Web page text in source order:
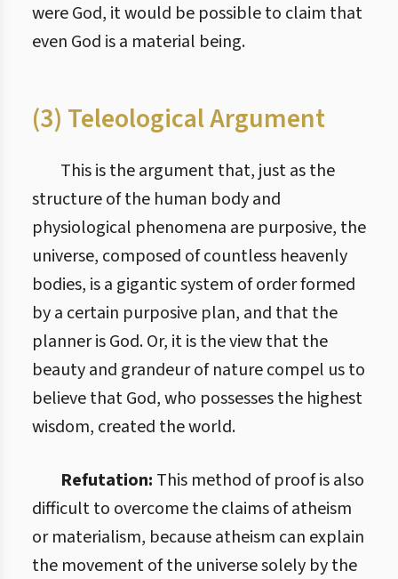
were God, it would be possible to claim that
even God is a material being.
(3) Teleological Argument
This is the argument that, just as the
structure of the human body and
physiological phenomena are purposive, the
universe, composed of countless heavenly
bodies, is a gigantic system of order formed
by a certain purposive plan, and that the
planner is God. Or, it is the view that the
beauty and grandeur of nature compel us to
believe that God, who possesses the highest
wisdom, created the world.
Refutation: This method of proof is also
difficult to overcome the claims of atheism
or materialism, because atheism can explain
the movement of the universe solely by the